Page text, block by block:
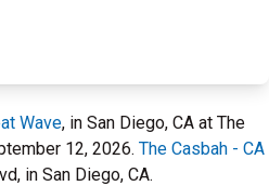
Wave, in San Diego, CA at The
12, 2026. The Casbah - CA
in San Diego, CA.